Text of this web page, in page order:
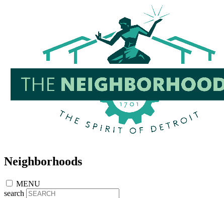
Neighborhoods
MENU
search